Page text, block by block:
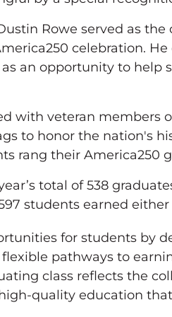
Rowe served as
celebration.
an opportunity to help
with veteran members
to honor the nation's
rang their America250
total of 538
students earned either
for students by
pathways to
class reflects the
quality education